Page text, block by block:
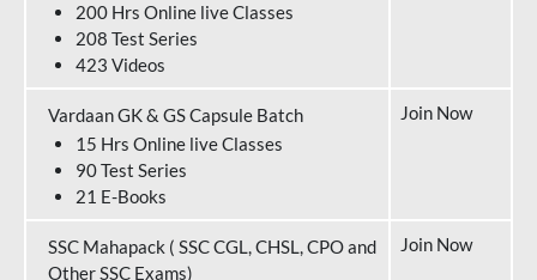
200 Hrs Online live Classes
208 Test Series
423 Videos
Vardaan GK & GS Capsule Batch
15 Hrs Online live Classes
90 Test Series
21 E-Books
Join Now
SSC Mahapack ( SSC CGL, CHSL, CPO and
Other SSC Exams)
Join Now